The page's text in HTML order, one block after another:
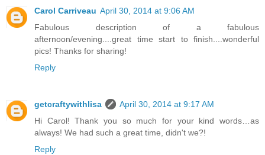
Carol Carriveau April 30, 2014 at 9:06 AM
Fabulous description of a fabulous
afternoon/evening....great time start to finish....wonderful
pics! Thanks for sharing!
Reply
getcraftywithlisa
April 30, 2014 at 9:17 AM
Hi Carol! Thank you so much for your kind words…as
always! We had such a great time, didn't we?!
Reply